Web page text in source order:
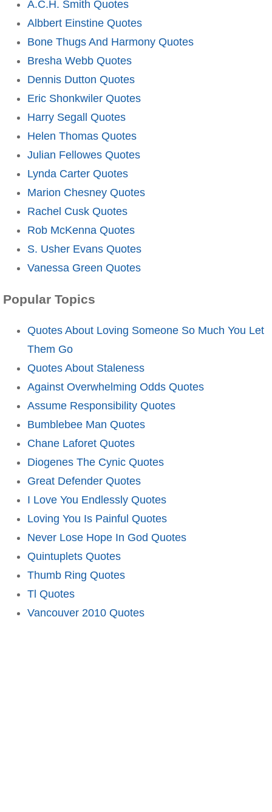
A.C.H. Smith Quotes
Albbert Einstine Quotes
Bone Thugs And Harmony Quotes
Bresha Webb Quotes
Dennis Dutton Quotes
Eric Shonkwiler Quotes
Harry Segall Quotes
Helen Thomas Quotes
Julian Fellowes Quotes
Lynda Carter Quotes
Marion Chesney Quotes
Rachel Cusk Quotes
Rob McKenna Quotes
S. Usher Evans Quotes
Vanessa Green Quotes
Popular Topics
Quotes About Loving Someone So Much You Let
Them Go
Quotes About Staleness
Against Overwhelming Odds Quotes
Assume Responsibility Quotes
Bumblebee Man Quotes
Chane Laforet Quotes
Diogenes The Cynic Quotes
Great Defender Quotes
I Love You Endlessly Quotes
Loving You Is Painful Quotes
Never Lose Hope In God Quotes
Quintuplets Quotes
Thumb Ring Quotes
Tl Quotes
Vancouver 2010 Quotes